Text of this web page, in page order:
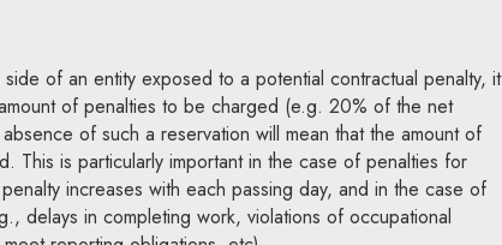
of an entity exposed to a potential contractual penalty, it
of penalties to be charged (e.g. 20% of the net
of such a reservation will mean that the amount of
This is particularly important in the case of penalties for
increases with each passing day, and in the case of
delays in completing work, violations of occupational